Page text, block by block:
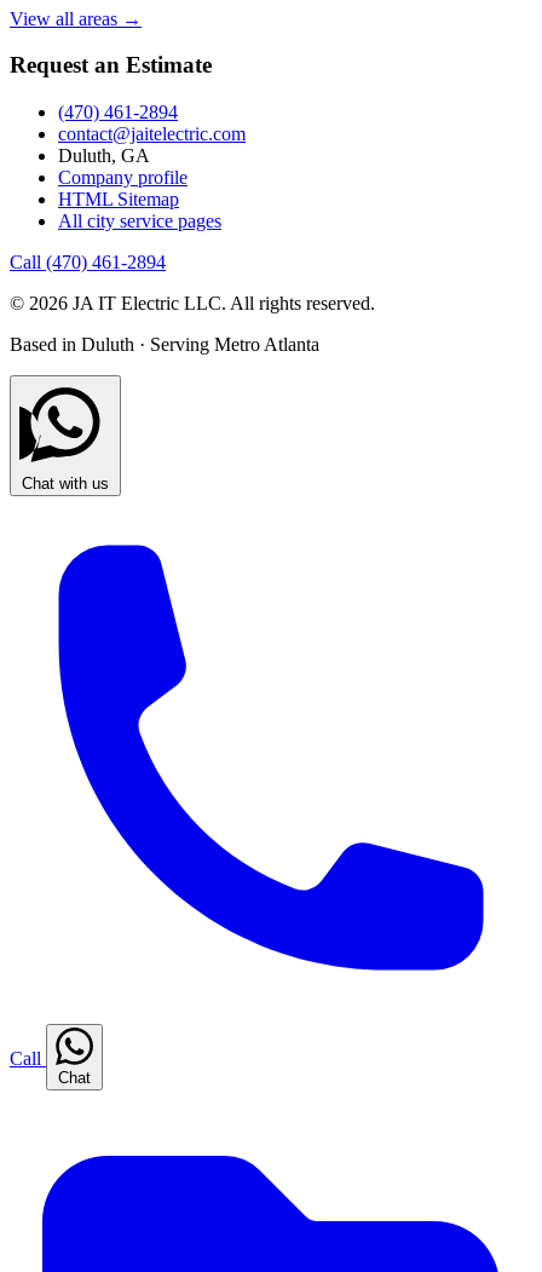
View all areas →
Request an Estimate
(470) 461-2894
contact@jaitelectric.com
Duluth, GA
Company profile
HTML Sitemap
All city service pages
Call (470) 461-2894
© 2026 JA IT Electric LLC. All rights reserved.
Based in Duluth · Serving Metro Atlanta
Chat with us
Call
Chat